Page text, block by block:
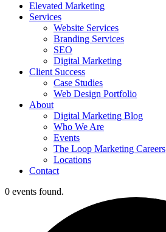
Elevated Marketing
Services
Website Services
Branding Services
SEO
Digital Marketing
Client Success
Case Studies
Web Design Portfolio
About
Digital Marketing Blog
Who We Are
Events
The Loop Marketing Careers
Locations
Contact
0 events found.